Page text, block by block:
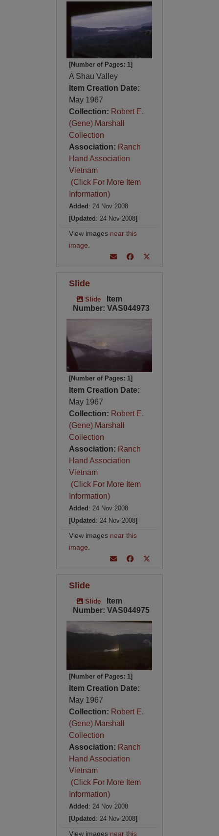
[Number of Pages: 1]
A Shau Valley
Item Creation Date:
May 1967
Collection: Robert E.
(Gene) Marshall
Collection
Association: Ranch
Hand Association
Vietnam
(Click For More Item
Information)
Added : 24 Nov 2008
[Updated : 24 Nov 2008]
View images near this
image
Slide
Slide
Item
Number: VAS044973
[Number of Pages: 1]
Item Creation Date:
May 1967
Collection: Robert E.
(Gene) Marshall
Collection
Association: Ranch
Hand Association
Vietnam
(Click For More Item
Information)
Added : 24 Nov 2008
[Updated : 24 Nov 2008]
View images near this
image
Slide
Slide
Item
Number: VAS044975
[Number of Pages: 1]
Item Creation Date:
May 1967
Collection: Robert E.
(Gene) Marshall
Collection
Association: Ranch
Hand Association
Vietnam
(Click For More Item
Information)
Added : 24 Nov 2008
[Updated : 24 Nov 2008]
View images near this